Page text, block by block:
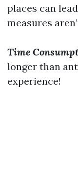
places can
measures
Time
longer than
experience!